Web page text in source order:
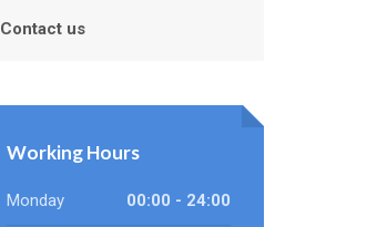
Contact us
Working Hours
Monday 00:00 - 24:00